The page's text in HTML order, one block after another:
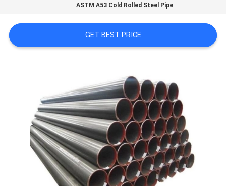
NEWS
CASES
PRIVACY
POLICY
ASTM A53 Cold Rolled Steel Pipe
GET BEST PRICE